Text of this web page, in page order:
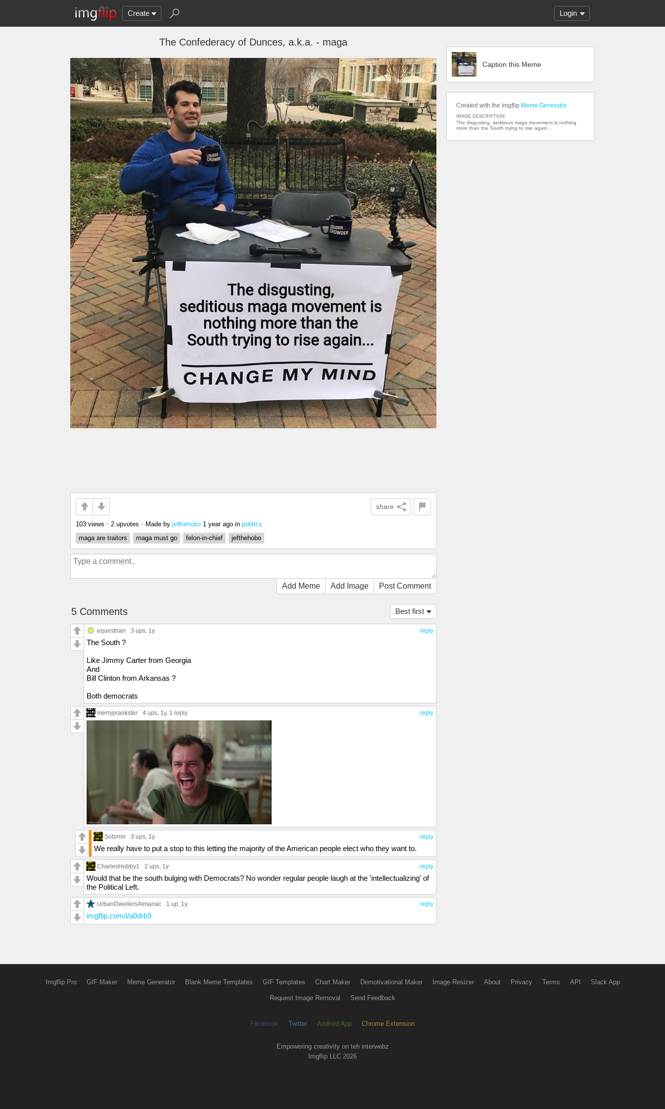
Create Login
The Confederacy of Dunces, a.k.a. - maga
share
103 views • 2 upvotes • Made by jefthehobo 1 year ago in politics
maga are traitors
maga must go felon-in-chief jefthehobo
Add Meme Add Image Post Comment
Best first
5 Comments
reply
equestrian 3 ups , 1y
The South ?
Like Jimmy Carter from Georgia
And
Bill Clinton from Arkansas ?
Both democrats
reply
merryprankster 4 ups , 1y, 1 reply
reply
Sobrmn 3 ups , 1y
We really have to put a stop to this letting the majority of the American people elect who they want to.
reply
CharlesHobby1 2 ups , 1y
Would that be the south bulging with Democrats? No wonder regular people laugh at the 'intellectualizing' of
the Political Left.
reply
UrbanDwellersAlmanac 1 up , 1y
imgflip.com/i/a0drb9
Caption this Meme
Created with the Imgflip Meme Generator
IMAGE DESCRIPTION:
The disgusting, seditious maga movement is nothing
more than the South trying to rise again...
Imgflip Pro GIF Maker Meme Generator Blank Meme Templates GIF Templates Chart Maker Demotivational Maker Image Resizer About Privacy Terms API Slack App
Request Image Removal Send Feedback
Facebook Twitter Android App Chrome Extension
Empowering creativity on teh interwebz
Imgflip LLC 2026